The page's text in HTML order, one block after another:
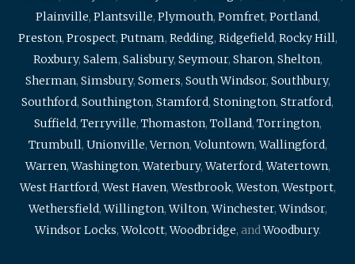
Plainville, Plantsville, Plymouth, Pomfret, Portland,
Preston, Prospect, Putnam, Redding, Ridgefield, Rocky Hill,
Roxbury, Salem, Salisbury, Seymour, Sharon, Shelton,
Sherman, Simsbury, Somers, South Windsor, Southbury,
Southford, Southington, Stamford, Stonington, Stratford,
Suffield, Terryville, Thomaston, Tolland, Torrington,
Trumbull, Unionville,Vernon,Voluntown,Wallingford,
Warren,Washington,Waterbury,Waterford,Watertown,
West Hartford,West Haven,Westbrook,Weston,Westport,
Wethersfield,Willington,Wilton,Winchester,Windsor,
Windsor Locks,Wolcott,Woodbridge, andWoodbury.